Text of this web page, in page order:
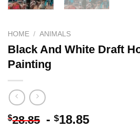
HOME / ANIMALS
Black And White Draft
Painting
$28.85 - $18.85